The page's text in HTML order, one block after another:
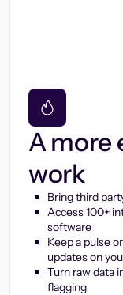
A more
work
Bring third
Access 100+
software
Keep a pulse
updates on
Turn raw data
flagging